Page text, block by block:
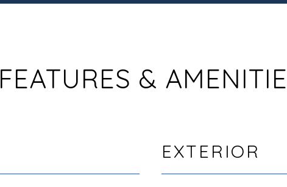
FEATURES &
EXTERIOR